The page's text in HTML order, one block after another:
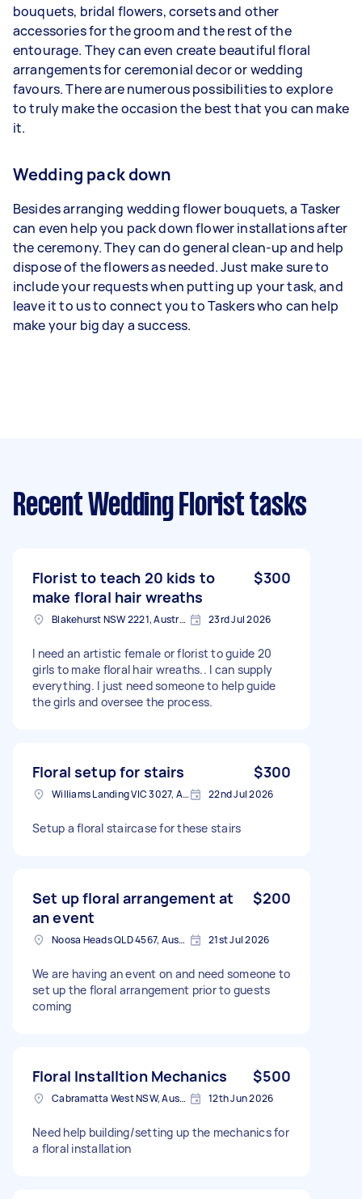
bouquets, bridal flowers, corsets and other
accessories for the groom and the rest of the
entourage. They can even create beautiful floral
arrangements for ceremonial decor or wedding
favours. There are numerous possibilities to explore
to truly make the occasion the best that you can make
it.
Wedding pack down
Besides arranging wedding flower bouquets, a Tasker
can even help you pack down flower installations after
the ceremony. They can do general clean-up and help
dispose of the flowers as needed. Just make sure to
include your requests when putting up your task, and
leave it to us to connect you to Taskers who can help
make your big day a success.
Recent Wedding Florist tasks
Florist to teach 20 kids to
make floral hair wreaths
$300
Blakehurst NSW 2221, Australia 23rd Jul 2026
I need an artistic female or florist to guide 20
girls to make floral hair wreaths.. I can supply
everything. I just need someone to help guide
the girls and oversee the process.
Floral setup for stairs $300
Williams Landing VIC 3027, Australia 22nd Jul 2026
Setup a floral staircase for these stairs
Set up floral arrangement at
an event
$200
Noosa Heads QLD 4567, Australia 21st Jul 2026
We are having an event on and need someone to
set up the floral arrangement prior to guests
coming
Floral Installtion Mechanics $500
Cabramatta West NSW, Australia 12th Jun 2026
Need help building/setting up the mechanics for
a floral installation